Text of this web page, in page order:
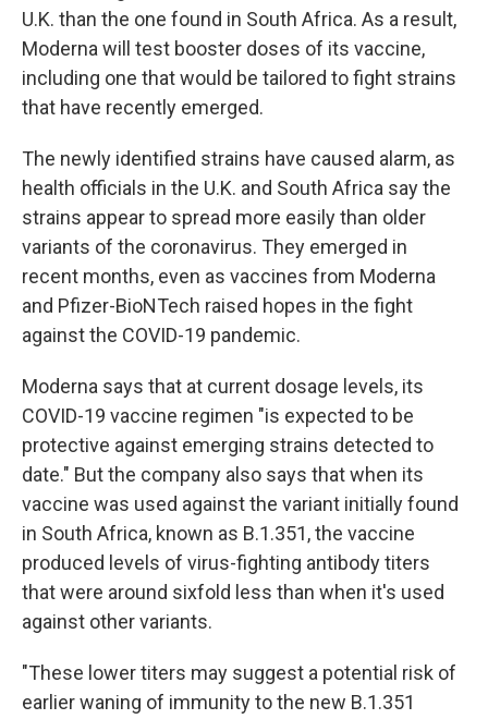
U.K. than the one found in South Africa. As a result,
Moderna will test booster doses of its vaccine,
including one that would be tailored to fight strains
that have recently emerged.
The newly identified strains have caused alarm, as
health officials in the U.K. and South Africa say the
strains appear to spread more easily than older
variants of the coronavirus. They emerged in
recent months, even as vaccines from Moderna
and Pfizer-BioNTech raised hopes in the fight
against the COVID-19 pandemic.
Moderna says that at current dosage levels, its
COVID-19 vaccine regimen "is expected to be
protective against emerging strains detected to
date." But the company also says that when its
vaccine was used against the variant initially found
in South Africa, known as B.1.351, the vaccine
produced levels of virus-fighting antibody titers
that were around sixfold less than when it's used
against other variants.
"These lower titers may suggest a potential risk of
earlier waning of immunity to the new B.1.351